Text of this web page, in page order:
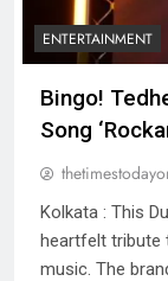
ENTERTAINMENT
Bingo!
Song
Kolkata : This
heartfelt tribute
music. The